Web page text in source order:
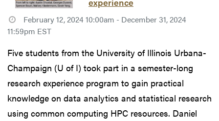
February 12, 2024 10:00am - December 31, 2024
11:59pm EST
Five students from the University of Illinois Urbana-
Champaign (U of I) took part in a semester-long
research experience program to gain practical
knowledge on data analytics and statistical research
using common computing HPC resources. Daniel